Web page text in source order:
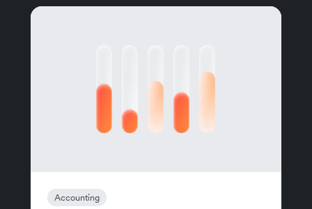
Accounting